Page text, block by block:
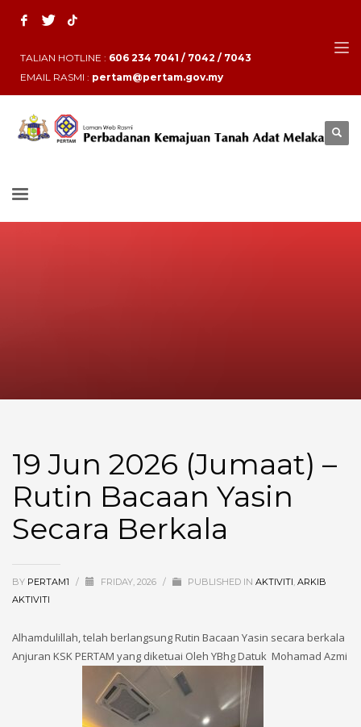
TALIAN HOTLINE : 606 234 7041 / 7042 / 7043
EMAIL RASMI : pertam@pertam.gov.my
19 Jun 2026 (Jumaat) –
Rutin Bacaan Yasin
Secara Berkala
BY PERTAM1 / FRIDAY, 2026 / PUBLISHED IN AKTIVITI ARKIB
AKTIVITI
Alhamdulillah, telah berlangsung Rutin Bacaan Yasin secara berkala
Anjuran KSK PERTAM yang diketuai Oleh YBhg Datuk Mohamad Azmi